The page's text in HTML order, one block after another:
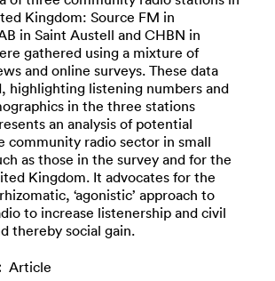
Kingdom: Source FM in
in Saint Austell and CHBN in
gathered using a mixture of
and online surveys. These data
highlighting listening numbers and
in the three stations
an analysis of potential
community radio sector in small
as those in the survey and for the
Kingdom. It advocates for the
‘agonistic’ approach to
to increase listenership and civil
thereby social gain.
Article